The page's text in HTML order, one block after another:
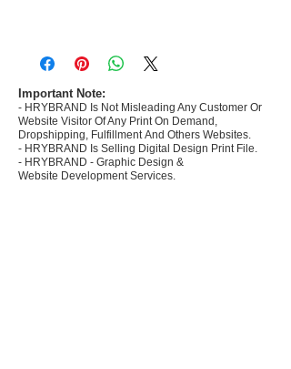
commerce Sellers.
- Create Designs as per market research and
niche.
- 50 plus Design categories
- Many Products Pre made designs launched in
my store
Important Note:
- HRYBRAND Is Not Misleading Any Customer Or
Website Visitor Of Any Print On Demand,
Dropshipping, Fulfillment And Others Websites.
- HRYBRAND Is Selling Digital Design Print File.
- HRYBRAND - Graphic Design &
Website Development Services.